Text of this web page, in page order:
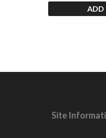
ADD
Site